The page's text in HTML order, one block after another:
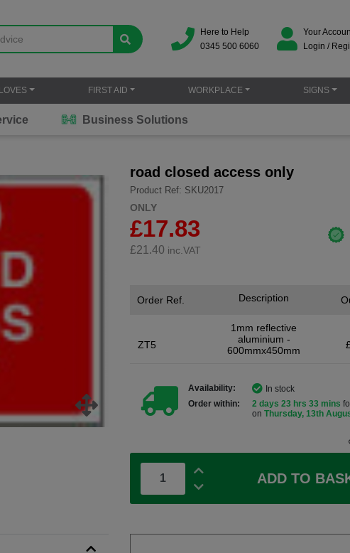
Here to Help
0345 500 6060
Your
Login /
FIRST AID WORKPLACE SIGNS
Business Solutions
road closed access only
Product Ref: SKU2017
ONLY
£17.83
£21.40 inc.VAT
Order Ref.
ZT5
Description
1mm reflective
aluminium -
600mmx450mm
Availability:
In stock
Order within:
2 days 23 hrs 33 mins
onThursday, 13th
ADD TO